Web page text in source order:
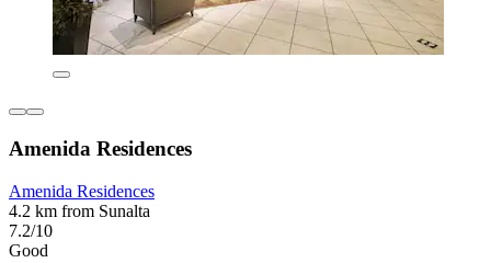
Amenida Residences
Amenida Residences
4.2 km from Sunalta
7.2/10
Good